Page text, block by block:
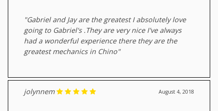
"Gabriel and Jay are the greatest I absolutely love
going to Gabriel's .They are very nice I've always
had a wonderful experience there they are the
greatest mechanics in Chino"
August 4, 2018
jolynnem